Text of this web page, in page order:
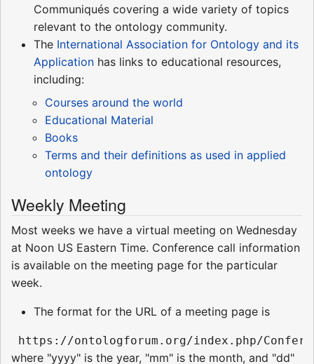
Communiqués covering a wide variety of topics
relevant to the ontology community.
The International Association for Ontology and its
Application has links to educational resources,
including:
Courses around the world
Educational Material
Books
Terms and their definitions as used in applied
ontology
Weekly Meeting
Most weeks we have a virtual meeting on Wednesday
at Noon US Eastern Time. Conference call information
is available on the meeting page for the particular
week.
The format for the URL of a meeting page is
where "yyyy" is the year, "mm" is the month, and "dd"